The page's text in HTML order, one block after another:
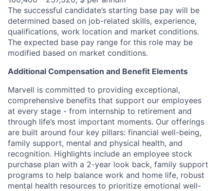
The successful candidate’s starting base pay will be
determined based on job-related skills, experience,
qualifications, work location and market conditions.
The expected base pay range for this role may be
modified based on market conditions.
Additional Compensation and Benefit Elements
Marvell is committed to providing exceptional,
comprehensive benefits that support our employees
at every stage - from internship to retirement and
through life’s most important moments. Our offerings
are built around four key pillars: financial well-being,
family support, mental and physical health, and
recognition. Highlights include an employee stock
purchase plan with a 2-year look back, family support
programs to help balance work and home life, robust
mental health resources to prioritize emotional well-